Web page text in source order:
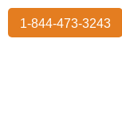
1-844-473-3243